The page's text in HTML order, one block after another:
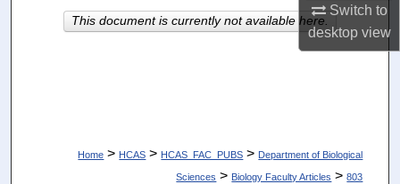
Switch to
desktopview
My Account
Home > HCAS > HCAS_FAC_PUBS > Department of Biological
Sciences > Biology Faculty Articles > 803
This document is currently not available here.